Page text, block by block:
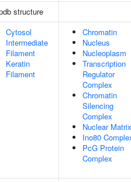
structure
Cytosol
Intermediate
Filament
Keratin
Filament
Chromatin
Nucleus
Nucleoplasm
Transcription
Regulator
Complex
Chromatin
Silencing
Complex
Nuclear Matrix
Ino80
PcG Protein
Complex